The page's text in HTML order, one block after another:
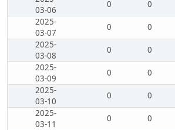
03-06
0 0
2025-
03-07
0 0
2025-
03-08
0 0
2025-
03-09
0 0
2025-
03-10
0 0
2025-
03-11
0 0